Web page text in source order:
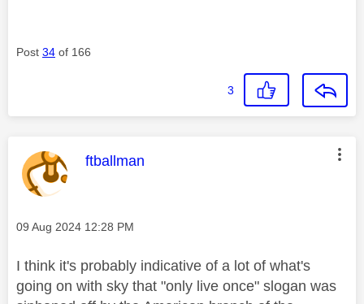
Post 34 of 166
3
This message was authored by:
ftballman
Message posted on
‎09 Aug 2024 12:28 PM
I think it's probably indicative of a lot of what's
going on with sky that "only live once" slogan was